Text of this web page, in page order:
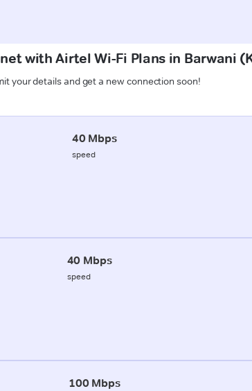
with Airtel Wi-Fi Plans in Barwani
your details and get a new connection soon!
40 Mbps
speed
40 Mbps
speed
100 Mbps